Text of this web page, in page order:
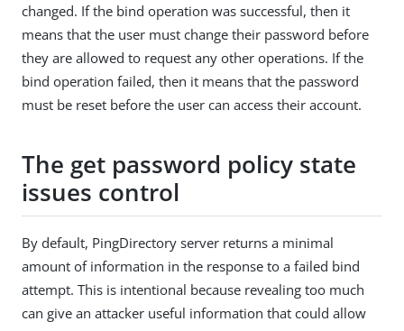
changed. If the bind operation was successful, then it
means that the user must change their password before
they are allowed to request any other operations. If the
bind operation failed, then it means that the password
must be reset before the user can access their account.
The get password policy state
issues control
By default, PingDirectory server returns a minimal
amount of information in the response to a failed bind
attempt. This is intentional because revealing too much
can give an attacker useful information that could allow